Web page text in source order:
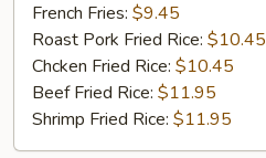
French Fries: $9.45
Roast Pork Fried Rice: $10.45
Chcken Fried Rice: $10.45
Beef Fried Rice: $11.95
Shrimp Fried Rice: $11.95